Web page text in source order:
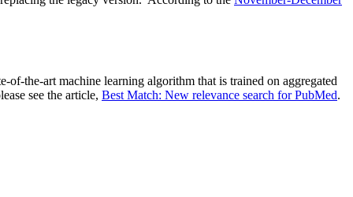
the-art machine learning algorithm that is trained on aggregated
see the article, Best Match: New relevance search for PubMed.